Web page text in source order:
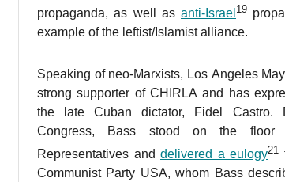
propaganda, as well as anti-Israel 19
example of the leftist/Islamist alliance.
Speaking of neo-Marxists, Los Angeles
strong supporter of CHIRLA and has
the late Cuban dictator, Fidel Castro.
Congress, Bass stood on the
Representatives and delivered a eulogy21
Communist Party USA, whom Bass